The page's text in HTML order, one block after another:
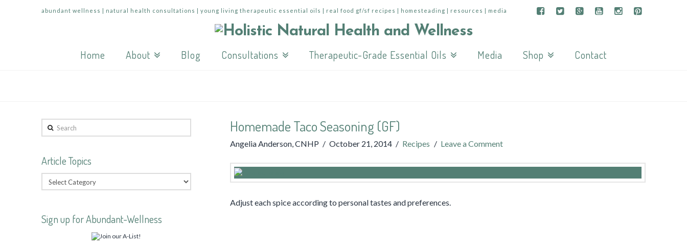
abundant wellness | natural health consultations | young living therapeutic essential oils | real food gf/sf recipes | homesteading | resources | media
Home About Blog Consultations Therapeutic-Grade Essential Oils Media Shop Contact
Homemade Taco Seasoning (GF)
Angelia Anderson, CNHP October 21, 2014 Recipes Leave a Comment
Adjust each spice according to personal tastes and preferences.
Search
Article Topics
Sign up for Abundant-Wellness